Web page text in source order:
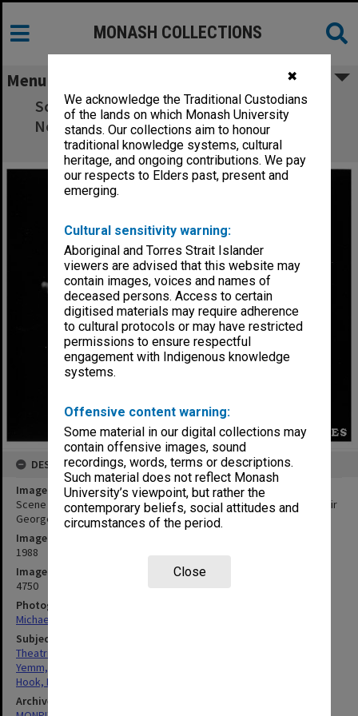
✖
We acknowledge the Traditional Custodians
of the lands on which Monash University
stands. Our collections aim to honour
traditional knowledge systems, cultural
heritage, and ongoing contributions. We pay
our respects to Elders past, present and
emerging.
Cultural sensitivity warning:
Aboriginal and Torres Strait Islander
viewers are advised that this website may
contain images, voices and names of
deceased persons. Access to certain
digitised materials may require adherence
to cultural protocols or may have restricted
permissions to ensure respectful
engagement with Indigenous knowledge
systems.
Offensive content warning:
Some material in our digital collections may
contain offensive images, sound
recordings, words, terms or descriptions.
Such material does not reflect Monash
University’s viewpoint, but rather the
contemporary beliefs, social attitudes and
circumstances of the period.
Close
MONASH COLLECTIONS
Menu
Scene from 'The Meg and Mog Show' with
Norman Yemm (left) as Sir George and Bob
Hook as Sir Francois
DESCRIPTION
Image title
Scene from 'The Meg and Mog Show' with Norman Yemm (left) as Sir
George and Bob Hook as Sir Francois
Image date
1988
Image identifier
4750
Photographer
Michael Rayner
Subject descriptors
Theatrical Productions
Yemm, Norman
Hook, Robert
Archives collection